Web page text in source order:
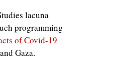
lacuna
programming
of Covid-19
Gaza.